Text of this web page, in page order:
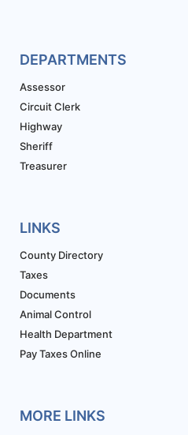
DEPARTMENTS
Assessor
Circuit Clerk
Highway
Sheriff
Treasurer
LINKS
County Directory
Taxes
Documents
Animal Control
Health Department
Pay Taxes Online
MORE LINKS